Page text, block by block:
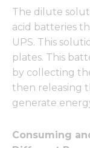
The dilute
acid batteries
UPS. This
plates. This
by collecting
then releasing
generate
Consuming